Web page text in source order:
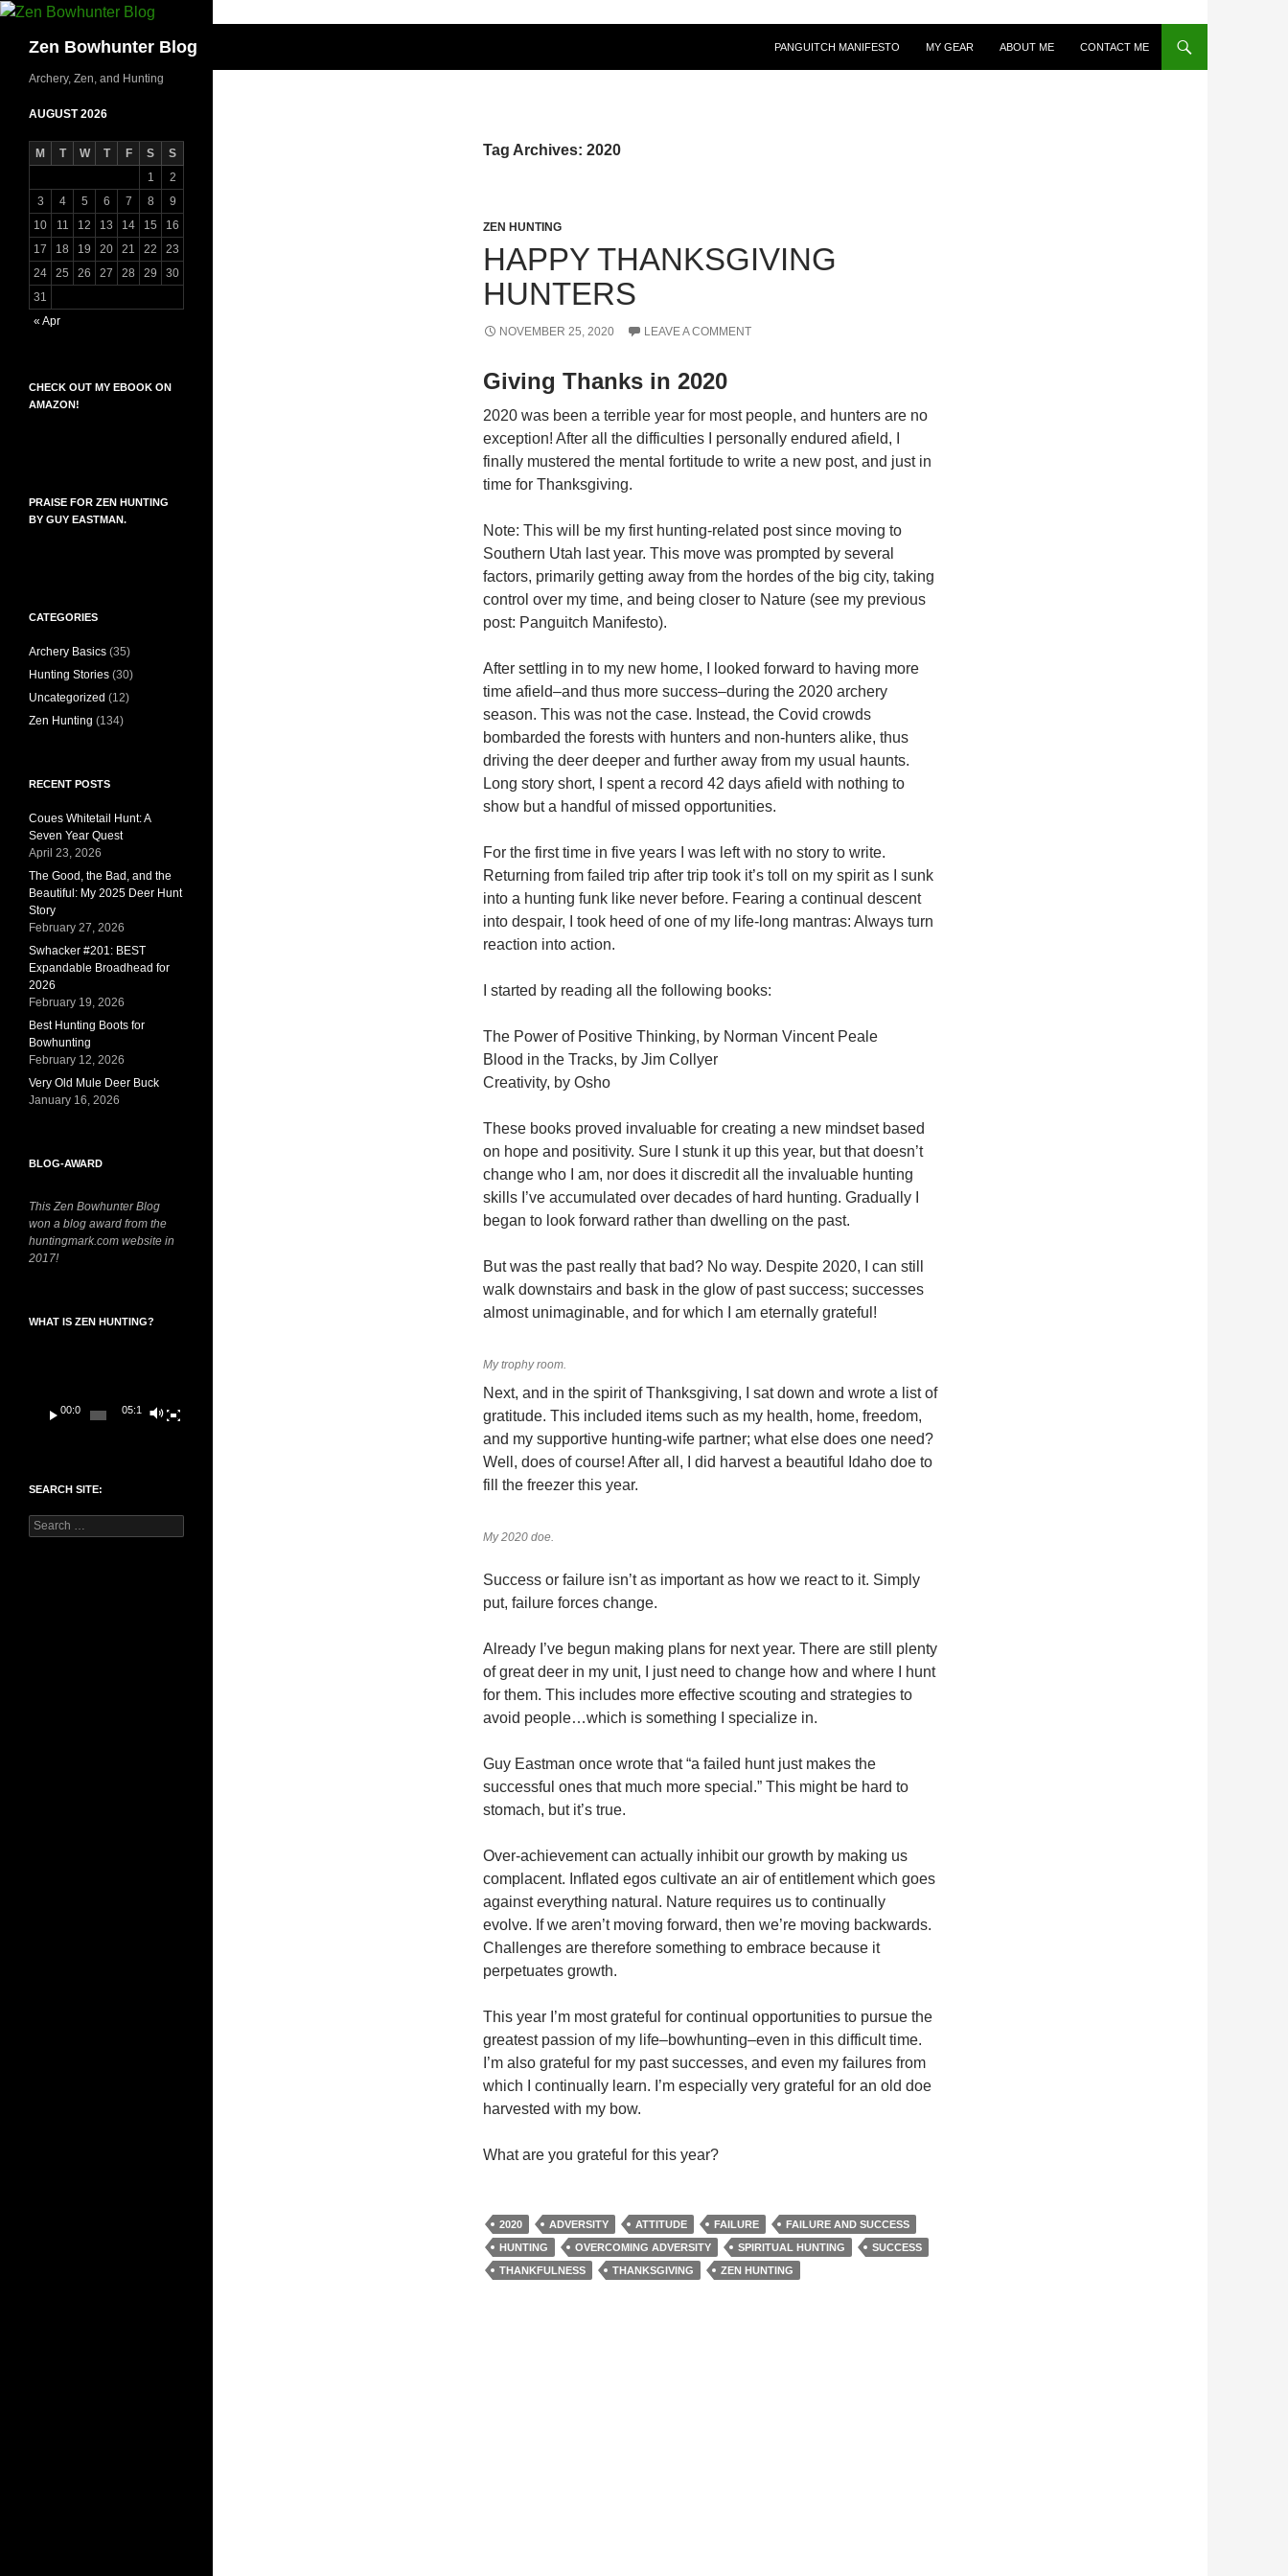
Skip
contentZen Bowhunter Blog PANGUITCH MANIFESTO MY GEAR ABOUT ME CONTACT ME
Tag Archives: 2020
ZEN HUNTING
HAPPY THANKSGIVING
HUNTERS
NOVEMBER 25, 2020 LEAVE A COMMENT
Giving Thanks in 2020
2020 was been a terrible year for most people, and hunters are no
exception! After all the difficulties I personally endured afield, I
finally mustered the mental fortitude to write a new post, and just in
time for Thanksgiving.
Note: This will be my first hunting-related post since moving to
Southern Utah last year. This move was prompted by several
factors, primarily getting away from the hordes of the big city, taking
control over my time, and being closer to Nature (see my previous
post: Panguitch Manifesto).
After settling in to my new home, I looked forward to having more
time afield–and thus more success–during the 2020 archery
season. This was not the case. Instead, the Covid crowds
bombarded the forests with hunters and non-hunters alike, thus
driving the deer deeper and further away from my usual haunts.
Long story short, I spent a record 42 days afield with nothing to
show but a handful of missed opportunities.
For the first time in five years I was left with no story to write.
Returning from failed trip after trip took it’s toll on my spirit as I sunk
into a hunting funk like never before. Fearing a continual descent
into despair, I took heed of one of my life-long mantras: Always turn
reaction into action.
I started by reading all the following books:
The Power of Positive Thinking, by Norman Vincent Peale
Blood in the Tracks, by Jim Collyer
Creativity, by Osho
These books proved invaluable for creating a new mindset based
on hope and positivity. Sure I stunk it up this year, but that doesn’t
change who I am, nor does it discredit all the invaluable hunting
skills I’ve accumulated over decades of hard hunting. Gradually I
began to look forward rather than dwelling on the past.
But was the past really that bad? No way. Despite 2020, I can still
walk downstairs and bask in the glow of past success; successes
almost unimaginable, and for which I am eternally grateful!
My trophy room.
Next, and in the spirit of Thanksgiving, I sat down and wrote a list of
gratitude. This included items such as my health, home, freedom,
and my supportive hunting-wife partner; what else does one need?
Well, does of course! After all, I did harvest a beautiful Idaho doe to
fill the freezer this year.
My 2020 doe.
Success or failure isn’t as important as how we react to it. Simply
put, failure forces change.
Already I’ve begun making plans for next year. There are still plenty
of great deer in my unit, I just need to change how and where I hunt
for them. This includes more effective scouting and strategies to
avoid people…which is something I specialize in.
Guy Eastman once wrote that “a failed hunt just makes the
successful ones that much more special.” This might be hard to
stomach, but it’s true.
Over-achievement can actually inhibit our growth by making us
complacent. Inflated egos cultivate an air of entitlement which goes
against everything natural. Nature requires us to continually
evolve. If we aren’t moving forward, then we’re moving backwards.
Challenges are therefore something to embrace because it
perpetuates growth.
This year I’m most grateful for continual opportunities to pursue the
greatest passion of my life–bowhunting–even in this difficult time.
I’m also grateful for my past successes, and even my failures from
which I continually learn. I’m especially very grateful for an old doe
harvested with my bow.
What are you grateful for this year?
2020 ADVERSITY ATTITUDE FAILURE
FAILURE AND SUCCESS
HUNTING
OVERCOMING ADVERSITY SPIRITUAL HUNTING
SUCCESS
THANKFULNESS
THANKSGIVING ZEN HUNTING
Archery, Zen, and Hunting
AUGUST 2026
M T W T F S
S
1
2
3
4 5 6 7 8
9
10
11 12 13 14 15
16
17
18 19 20 21 22
23
24
25 26 27 28 29
30
31
« Apr
CHECK OUT MY EBOOK ON
AMAZON!
PRAISE FOR ZEN HUNTING
BY GUY EASTMAN.
CATEGORIES
Archery Basics (35)
Hunting Stories (30)
Uncategorized (12)
Zen Hunting (134)
RECENT POSTS
Coues Whitetail Hunt: A
Seven Year Quest
April 23, 2026
The Good, the Bad, and the
Beautiful: My 2025 Deer Hunt
Story
February 27, 2026
Swhacker #201: BEST
Expandable Broadhead for
2026
February 19, 2026
Best Hunting Boots for
Bowhunting
February 12, 2026
Very Old Mule Deer Buck
January 16, 2026
BLOG-AWARD
This Zen Bowhunter Blog
won a blog award from the
huntingmark.com website in
2017!
WHAT IS ZEN HUNTING?
00:00 05:14
SEARCH SITE:
Search
for: